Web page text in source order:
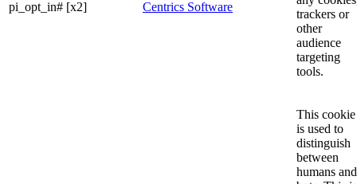
pi_opt_in# [x2] Centrics Software
trackers or
other
audience
targeting
tools.
This cookie
is used to
distinguish
between
humans and